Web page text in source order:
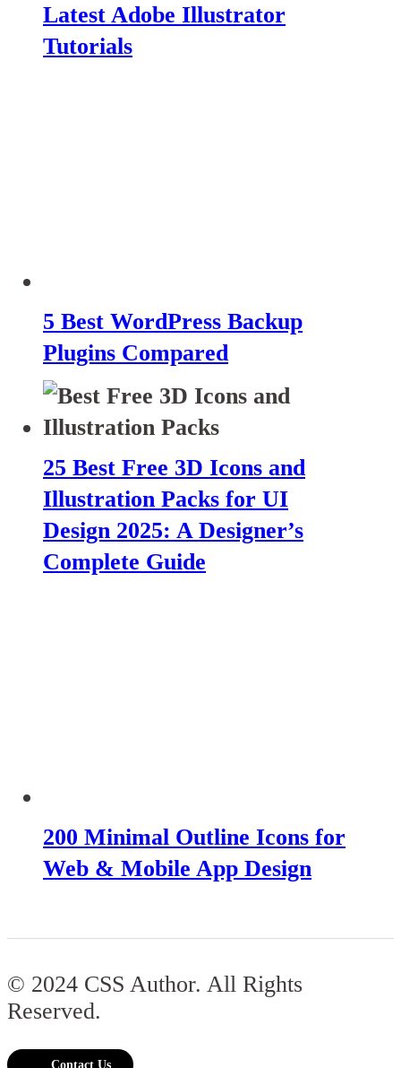
Latest Adobe Illustrator
Tutorials
5 Best WordPress Backup
Plugins Compared
25 Best Free 3D Icons and
Illustration Packs for UI
Design 2025: A Designer’s
Complete Guide
200 Minimal Outline Icons for
Web & Mobile App Design
© 2024 CSS Author. All Rights
Reserved.
Contact Us